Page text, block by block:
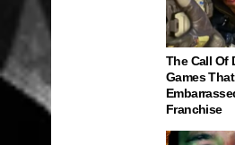
The Call Of
Games That
Franchise